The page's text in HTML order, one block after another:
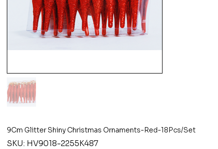
9Cm Glitter Shiny Christmas Ornaments-Red-18Pcs/Set
SKU: SKU
HV9018-
HV9018-2255K487